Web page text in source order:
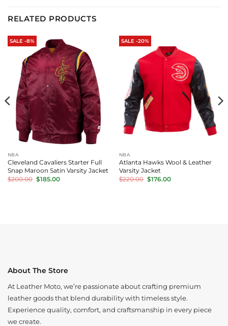
RELATED PRODUCTS
SALE -8%
NBA
Cleveland Cavaliers Starter Full
Snap Maroon Satin Varsity Jacket
$200.00 Original
price
$185.00Current
SALE -20%
NBA
Atlanta Hawks Wool & Leather
Varsity Jacket
$220.00 Original
price
$176.00Current
About The Store
At Leather Moto, we’re passionate about crafting premium
leather goods that blend durability with timeless style.
Experience quality, comfort, and craftsmanship in every piece
we create.